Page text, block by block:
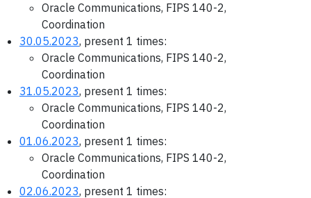
Oracle Communications, FIPS 140-2,
Coordination
30.05.2023, present 1 times:
Oracle Communications, FIPS 140-2,
Coordination
31.05.2023, present 1 times:
Oracle Communications, FIPS 140-2,
Coordination
01.06.2023, present 1 times:
Oracle Communications, FIPS 140-2,
Coordination
02.06.2023, present 1 times: